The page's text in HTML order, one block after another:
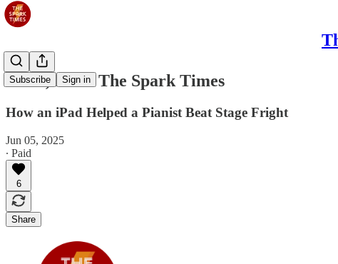
Subscribe Sign in
Jun 6, 2025: The Spark Times
How an iPad Helped a Pianist Beat Stage Fright
Jun 05, 2025
∙ Paid
6
Share